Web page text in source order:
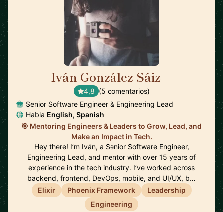
Iván González Sáiz
4,8 (5 comentarios)
Senior Software Engineer & Engineering Lead
Habla English, Spanish
🎯 Mentoring Engineers & Leaders to Grow, Lead, and
Make an Impact in Tech.
Hey there! I’m Iván, a Senior Software Engineer,
Engineering Lead, and mentor with over 15 years of
experience in the tech industry. I’ve worked across
backend, frontend, DevOps, mobile, and UI/UX, b…
Elixir
Phoenix Framework
Leadership
Engineering